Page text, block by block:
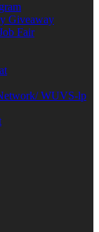
Giveaway
Fair
WUVS-lp